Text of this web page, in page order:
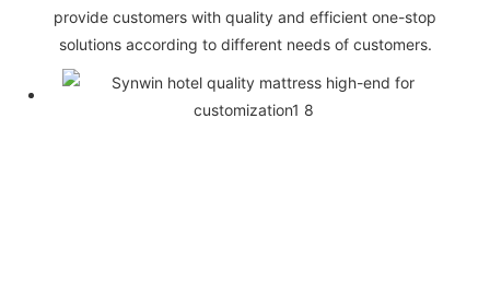
provide customers with quality and efficient one-stop
solutions according to different needs of customers.